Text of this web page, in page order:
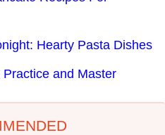
Hearty Pasta Dishes
and Master